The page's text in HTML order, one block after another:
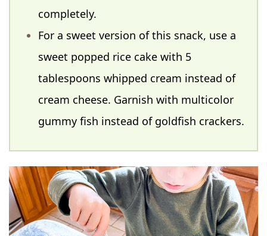
completely.
For a sweet version of this snack, use a
sweet popped rice cake with 5
tablespoons whipped cream instead of
cream cheese. Garnish with multicolor
gummy fish instead of goldfish crackers.